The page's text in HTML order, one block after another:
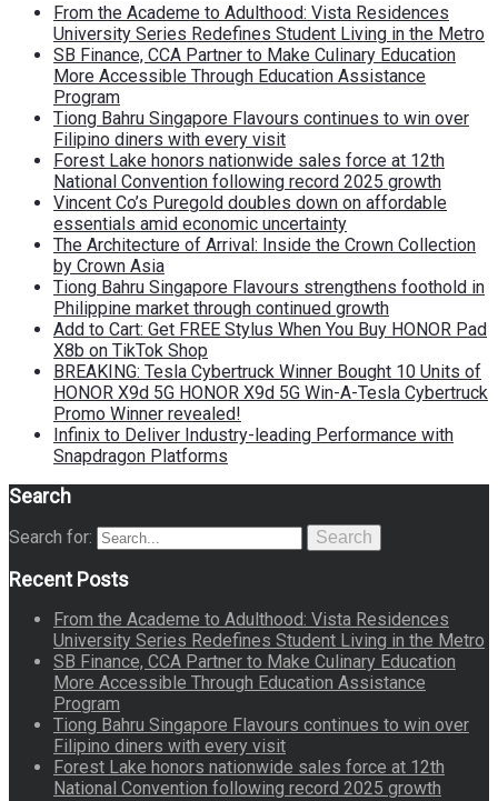
From the Academe to Adulthood: Vista Residences
University Series Redefines Student Living in the Metro
SB Finance, CCA Partner to Make Culinary Education
More Accessible Through Education Assistance
Program
Tiong Bahru Singapore Flavours continues to win over
Filipino diners with every visit
Forest Lake honors nationwide sales force at 12th
National Convention following record 2025 growth
Vincent Co’s Puregold doubles down on affordable
essentials amid economic uncertainty
The Architecture of Arrival: Inside the Crown Collection
by Crown Asia
Tiong Bahru Singapore Flavours strengthens foothold in
Philippine market through continued growth
Add to Cart: Get FREE Stylus When You Buy HONOR Pad
X8b on TikTok Shop
BREAKING: Tesla Cybertruck Winner Bought 10 Units of
HONOR X9d 5G HONOR X9d 5G Win-A-Tesla Cybertruck
Promo Winner revealed!
Infinix to Deliver Industry-leading Performance with
Snapdragon Platforms
Search
Search for: Search
Recent Posts
From the Academe to Adulthood: Vista Residences
University Series Redefines Student Living in the Metro
SB Finance, CCA Partner to Make Culinary Education
More Accessible Through Education Assistance
Program
Tiong Bahru Singapore Flavours continues to win over
Filipino diners with every visit
Forest Lake honors nationwide sales force at 12th
National Convention following record 2025 growth